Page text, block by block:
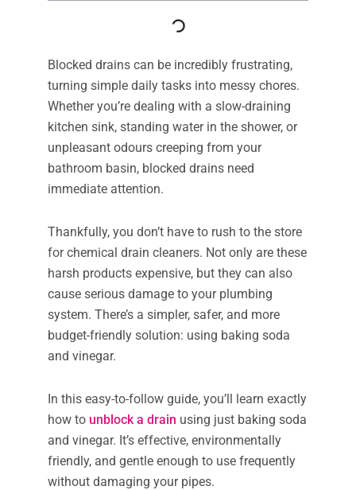
Blocked drains can be incredibly frustrating,
turning simple daily tasks into messy chores.
Whether you’re dealing with a slow-draining
kitchen sink, standing water in the shower, or
unpleasant odours creeping from your
bathroom basin, blocked drains need
immediate attention.
Thankfully, you don’t have to rush to the store
for chemical drain cleaners. Not only are these
harsh products expensive, but they can also
cause serious damage to your plumbing
system. There’s a simpler, safer, and more
budget-friendly solution: using baking soda
and vinegar.
In this easy-to-follow guide, you’ll learn exactly
how to unblock a drain using just baking soda
and vinegar. It’s effective, environmentally
friendly, and gentle enough to use frequently
without damaging your pipes.